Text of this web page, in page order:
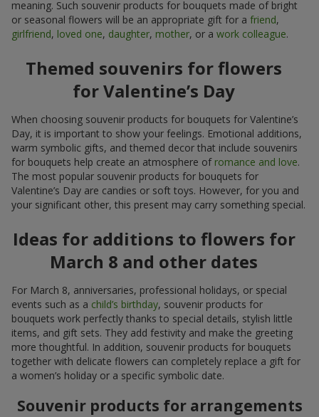
meaning. Such souvenir products for bouquets made of bright
or seasonal flowers will be an appropriate gift for a friend,
girlfriend, loved one, daughter, mother, or a work colleague.
Themed souvenirs for flowers
for Valentine’s Day
When choosing souvenir products for bouquets for Valentine’s
Day, it is important to show your feelings. Emotional additions,
warm symbolic gifts, and themed decor that include souvenirs
for bouquets help create an atmosphere of romance and love.
The most popular souvenir products for bouquets for
Valentine’s Day are candies or soft toys. However, for you and
your significant other, this present may carry something special.
Ideas for additions to flowers for
March 8 and other dates
For March 8, anniversaries, professional holidays, or special
events such as a child’s birthday, souvenir products for
bouquets work perfectly thanks to special details, stylish little
items, and gift sets. They add festivity and make the greeting
more thoughtful. In addition, souvenir products for bouquets
together with delicate flowers can completely replace a gift for
a women’s holiday or a specific symbolic date.
Souvenir products for arrangements